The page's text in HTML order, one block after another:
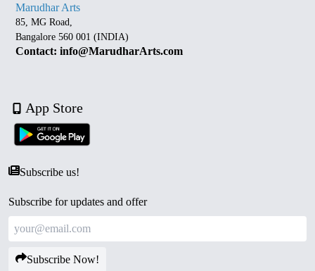
Marudhar Arts
85, MG Road,
Bangalore 560 001 (INDIA)
Contact: info@MarudharArts.com
App Store
Subscribe us!
Subscribe for updates and offer
Subscribe Now!